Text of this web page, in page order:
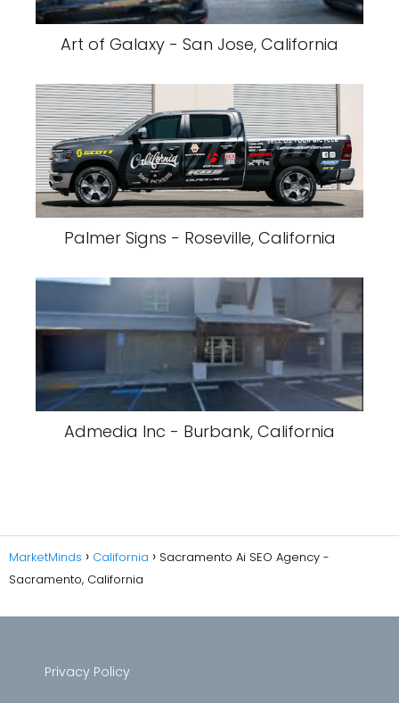
Art of Galaxy - San Jose, California
Palmer Signs - Roseville, California
Admedia Inc - Burbank, California
MarketMinds California
Sacramento Ai SEO Agency -
Sacramento, California
Privacy Policy